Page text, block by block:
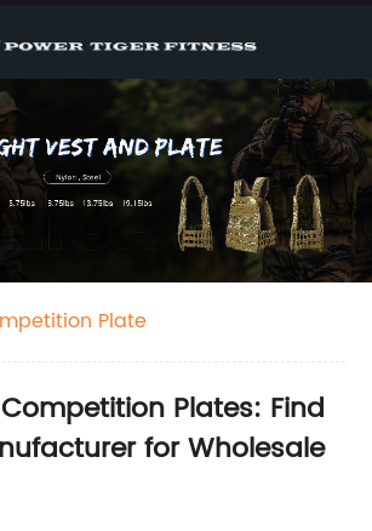
Plate
Plates: Find
for Wholesale